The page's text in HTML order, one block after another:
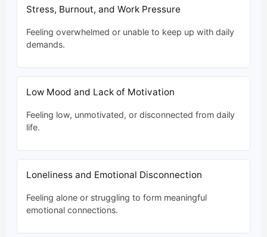
Stress, Burnout, and Work Pressure
Feeling overwhelmed or unable to keep up with daily
demands.
Low Mood and Lack of Motivation
Feeling low, unmotivated, or disconnected from daily
life.
Loneliness and Emotional Disconnection
Feeling alone or struggling to form meaningful
emotional connections.